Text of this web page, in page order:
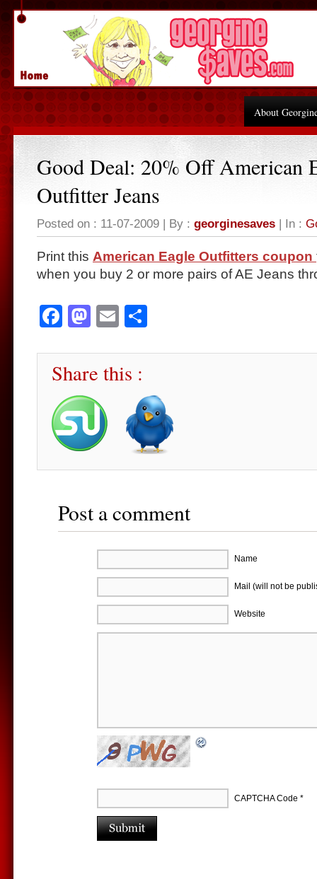
About
Good Deal: 20% Off American
Outfitter Jeans
Posted on : 11-07-2009 | By : georginesaves | In :
Print this American Eagle Outfitters coupon
when you buy 2 or more pairs of AE Jeans
Facebook
Mastodon
Email
Share this :
Post a comment
Name
Mail (will not be
Website
CAPTCHA Code *